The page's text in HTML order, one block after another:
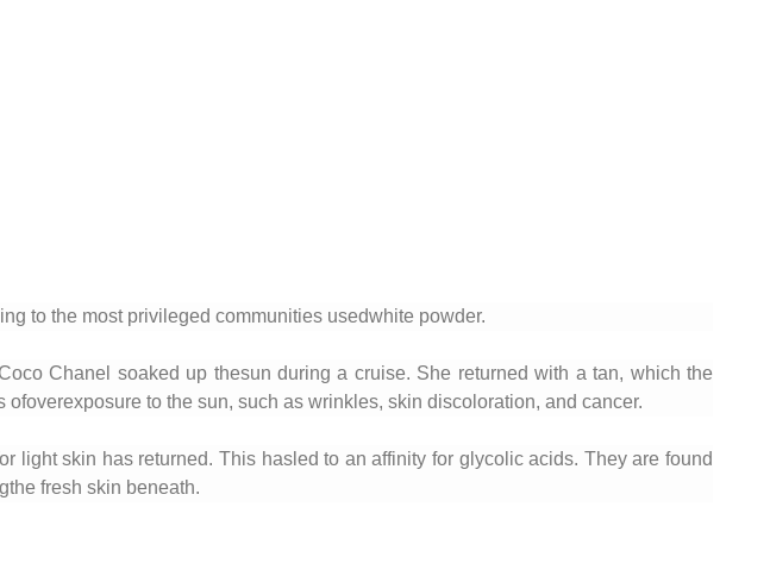
to the most privileged communities usedwhite powder.
Chanel soaked up thesun during a cruise. She returned with a tan, which the
to the sun, such as wrinkles, skin discoloration, and cancer.
skin has returned. This hasled to an affinity for glycolic acids. They are found
fresh skin beneath.